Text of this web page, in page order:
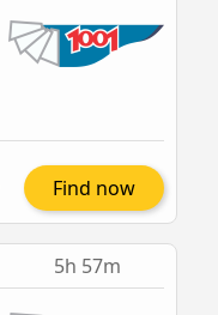
Find now
5h 57m